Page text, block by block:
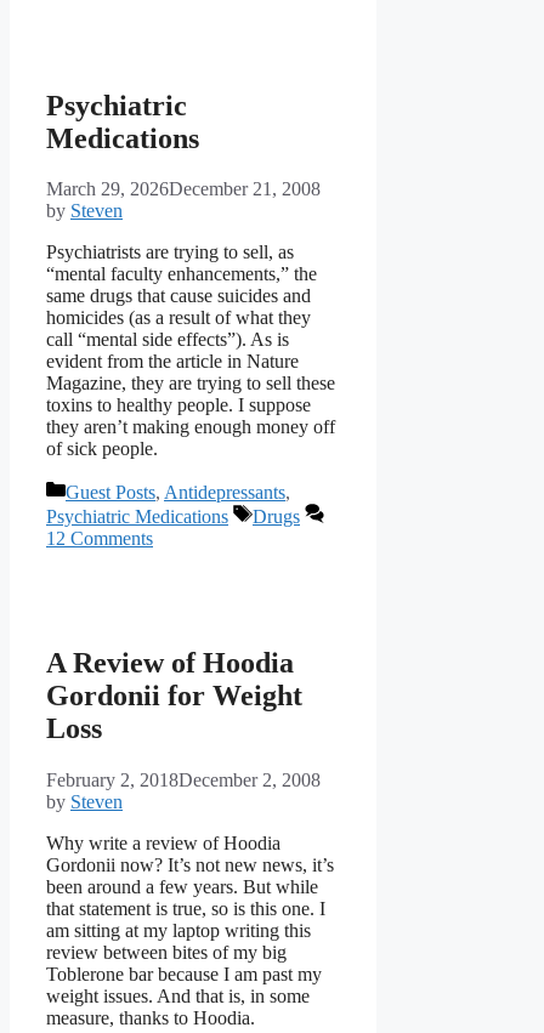
Psychiatric
Medications
March 29, 2026December 21, 2008
by Steven
Psychiatrists are trying to sell, as
“mental faculty enhancements,” the
same drugs that cause suicides and
homicides (as a result of what they
call “mental side effects”). As is
evident from the article in Nature
Magazine, they are trying to sell these
toxins to healthy people. I suppose
they aren’t making enough money off
of sick people.
Categories
Guest Posts, Antidepressants,
Psychiatric Medications
Tags
Drugs
12 Comments
A Review of Hoodia
Gordonii for Weight
Loss
February 2, 2018December 2, 2008
by Steven
Why write a review of Hoodia
Gordonii now? It’s not new news, it’s
been around a few years. But while
that statement is true, so is this one. I
am sitting at my laptop writing this
review between bites of my big
Toblerone bar because I am past my
weight issues. And that is, in some
measure, thanks to Hoodia.